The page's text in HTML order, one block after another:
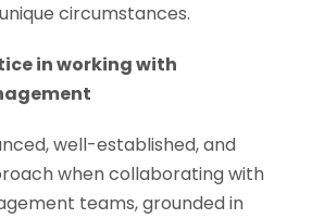
circumstances.
in working with
well-established, and
when collaborating with
teams, grounded in